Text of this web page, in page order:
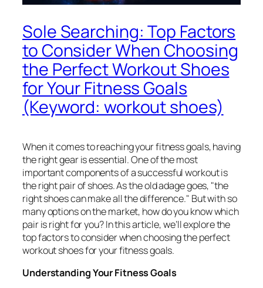
Sole Searching: Top Factors
to Consider When Choosing
the Perfect Workout Shoes
for Your Fitness Goals
(Keyword: workout shoes)
When it comes to reaching your fitness goals, having
the right gear is essential. One of the most
important components of a successful workout is
the right pair of shoes. As the old adage goes, "the
right shoes can make all the difference." But with so
many options on the market, how do you know which
pair is right for you? In this article, we’ll explore the
top factors to consider when choosing the perfect
workout shoes for your fitness goals.
Understanding Your Fitness Goals